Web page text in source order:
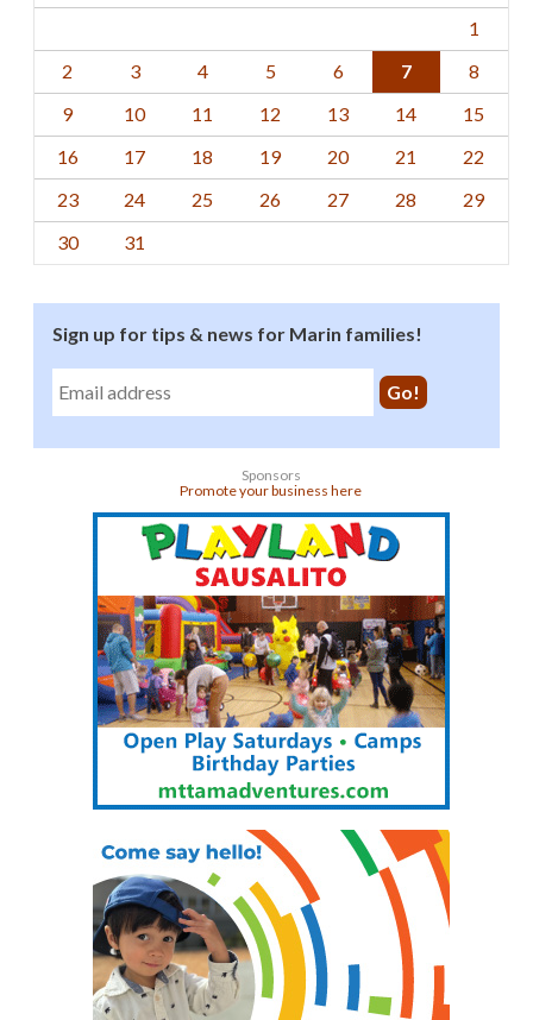
1
2
3 4 5 6 7
8
9
10 11 12 13 14
15
16
17 18 19 20 21
22
23
24 25 26 27 28
29
30
31
Sign up for tips & news for Marin families!
Sponsors
Promote your business here